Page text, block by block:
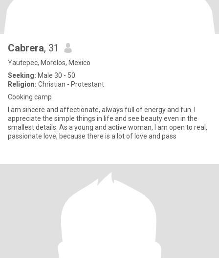
Cabrera, 31
Yautepec, Morelos, Mexico
Seeking: Male 30 - 50
Religion: Christian - Protestant
Cooking camp
I am sincere and affectionate, always full of energy and fun. I
appreciate the simple things in life and see beauty even in the
smallest details. As a young and active woman, I am open to real,
passionate love, because there is a lot of love and pass